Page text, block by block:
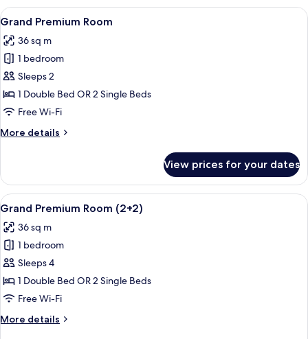
View
all
photos
for
Grand
Premium
Room
Premium bedding, minibar, in-room
5
Grand Premium Room
36 sq m
1 bedroom
Sleeps 2
1 Double Bed OR 2 Single Beds
Free Wi-Fi
More details
More
Premium
Room
View prices for your dates
View
all
photos
for
Grand
Premium
Room
Premium bedding, minibar, in-room
5
Grand Premium Room (2+2)
36 sq m
1 bedroom
Sleeps 4
1 Double Bed OR 2 Single Beds
Free Wi-Fi
More details
More